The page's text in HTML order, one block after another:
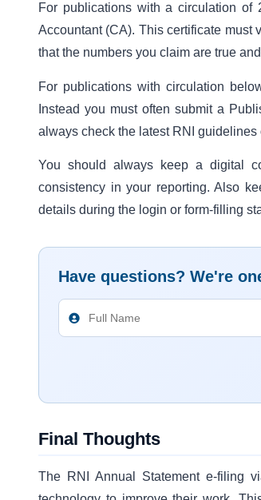
For publications with a circulation of
Accountant (CA). This certificate must
that the numbers you claim are true
For publications with circulation
Instead you must often submit a
always check the latest RNI
You should always keep a digital
consistency in your reporting. Also
details during the login or form-filling
Have questions? We're
Final Thoughts
The RNI Annual Statement e-filing